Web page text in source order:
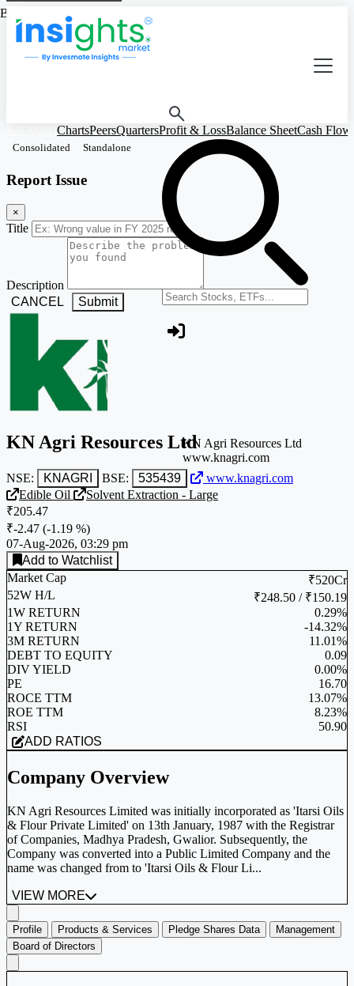
Search stocks or ETFs
ChartsPeersQuartersProfit & LossBalance SheetCash Flow
Consolidated Standalone
Report Issue
×
Title
Description
CANCEL
Submit
KN Agri Resources Ltd
NSE: KNAGRI BSE: 535439 www.knagri.com
KN Agri Resources Ltd
www.knagri.com
Edible Oil
Solvent Extraction - Large
₹205.47
₹-2.47 (-1.19 %)
07-Aug-2026, 03:29 pm
Add to Watchlist
Market Cap
₹520Cr
52W H/L
₹248.50 / ₹150.19
1W RETURN
0.29%
1Y RETURN
-14.32%
3M RETURN
11.01%
DEBT TO EQUITY
0.09
DIV YIELD
0.00%
PE
16.70
ROCE TTM
13.07%
ROE TTM
8.23%
RSI
50.90
ADD RATIOS
Company Overview
KN Agri Resources Limited was initially incorporated as 'Itarsi Oils
& Flour Private Limited' on 13th January, 1987 with the Registrar
of Companies, Madhya Pradesh, Gwalior. Subsequently, the
Company was converted into a Public Limited Company and the
name was changed from to 'Itarsi Oils & Flour Li...
VIEW MORE
Profile Products & Services Pledge Shares Data
Management
Board of Directors
Based on Standalone Figures